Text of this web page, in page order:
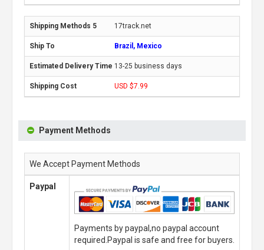
17track.net
Brazil, Mexico
13-25 business days
USD $7.99
Payment Methods
We Accept Payment Methods
Paypal
Payments by paypal,no paypal account
required.Paypal is safe and free for buyers.